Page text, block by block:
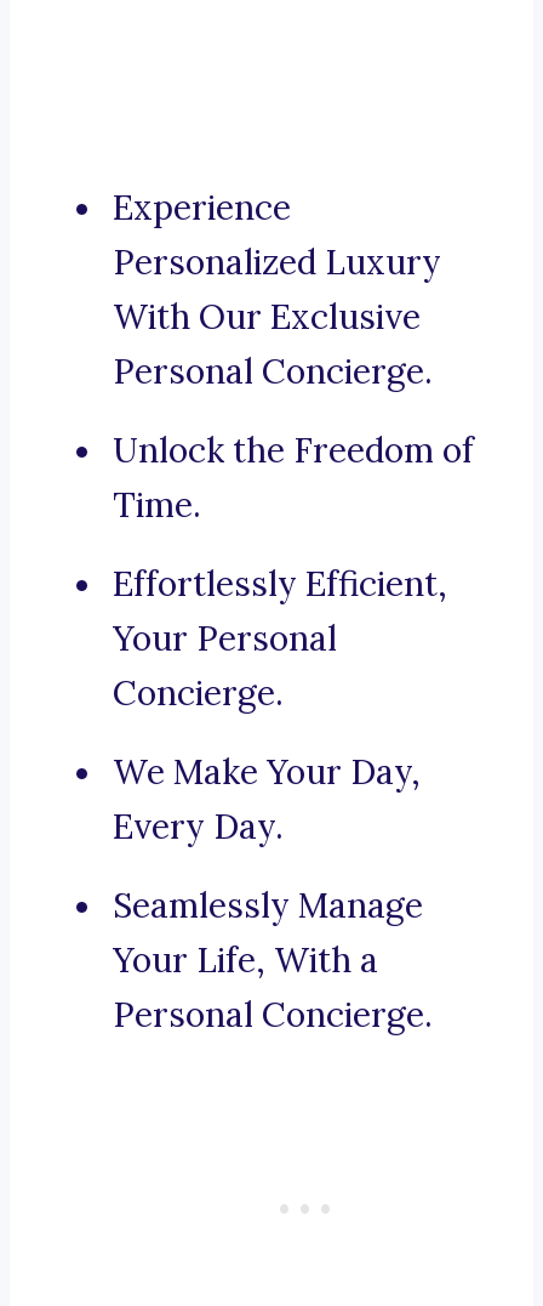
Experience
Personalized Luxury
With Our Exclusive
Personal Concierge.
Unlock the Freedom of
Time.
Effortlessly Efficient,
Your Personal
Concierge.
We Make Your Day,
Every Day.
Seamlessly Manage
Your Life, With a
Personal Concierge.